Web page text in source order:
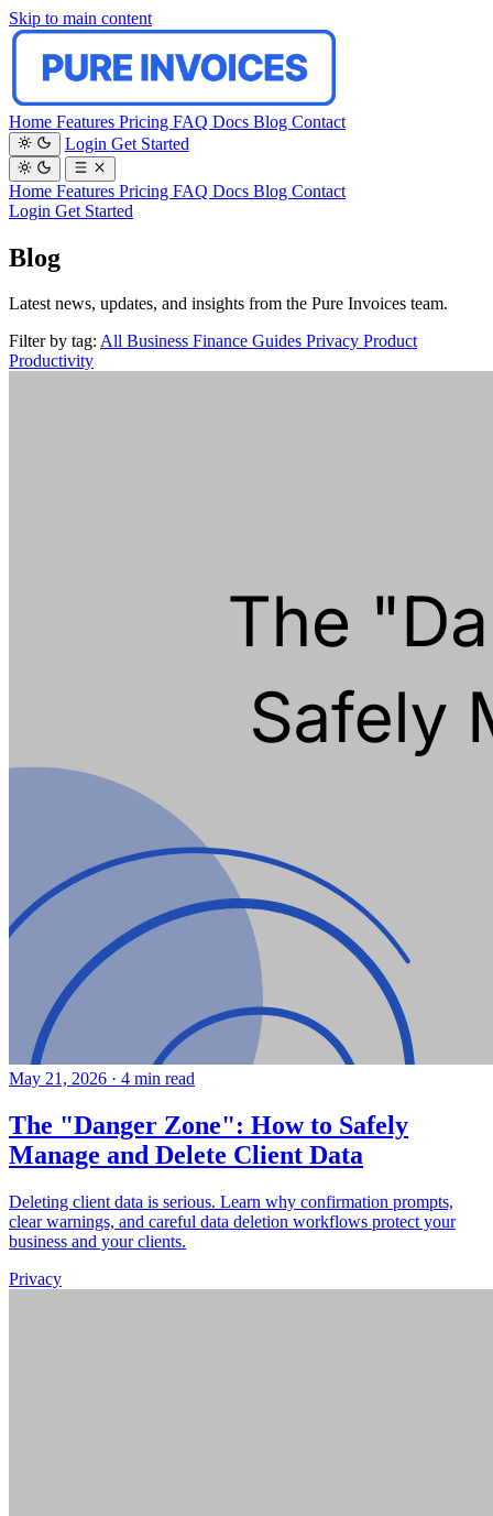
Skip to main content
Home Features Pricing FAQ Docs Blog Contact
Login Get Started
Home Features Pricing FAQ Docs Blog Contact
Login Get Started
Blog
Latest news, updates, and insights from the Pure Invoices team.
Filter by tag: All Business Finance Guides Privacy Product
Productivity
May 21, 2026 · 4 min read
The "Danger Zone": How to Safely
Manage and Delete Client Data
Deleting client data is serious. Learn why confirmation prompts,
clear warnings, and careful data deletion workflows protect your
business and your clients.
Privacy